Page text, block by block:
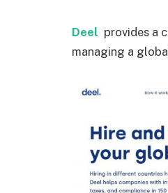
Deel provides a
managing a